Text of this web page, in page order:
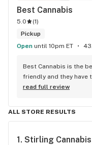
Best Cannabis
5.0 (1)
Pickup
Open until 10pm ET
Best Cannabis is the
friendly and they have
don't have something,
McDonalds
read full review
ALL STORE RESULTS
1. Stirling Cannabis